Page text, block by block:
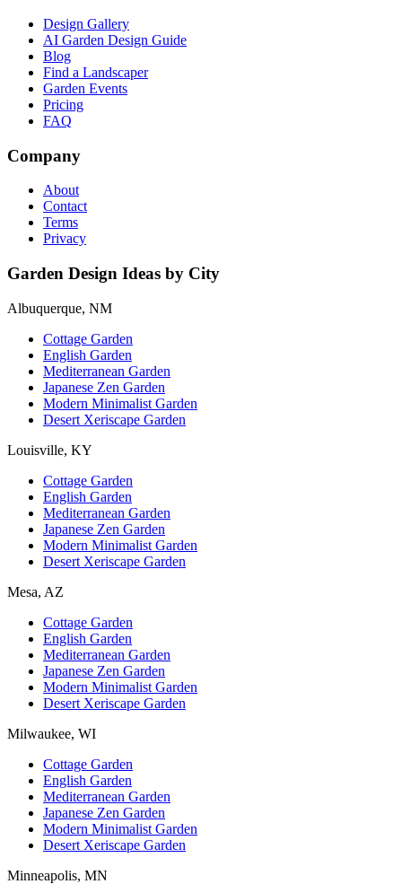
Design Gallery
AI Garden Design Guide
Blog
Find a Landscaper
Garden Events
Pricing
FAQ
Company
About
Contact
Terms
Privacy
Garden Design Ideas by City
Albuquerque, NM
Cottage Garden
English Garden
Mediterranean Garden
Japanese Zen Garden
Modern Minimalist Garden
Desert Xeriscape Garden
Louisville, KY
Cottage Garden
English Garden
Mediterranean Garden
Japanese Zen Garden
Modern Minimalist Garden
Desert Xeriscape Garden
Mesa, AZ
Cottage Garden
English Garden
Mediterranean Garden
Japanese Zen Garden
Modern Minimalist Garden
Desert Xeriscape Garden
Milwaukee, WI
Cottage Garden
English Garden
Mediterranean Garden
Japanese Zen Garden
Modern Minimalist Garden
Desert Xeriscape Garden
Minneapolis, MN